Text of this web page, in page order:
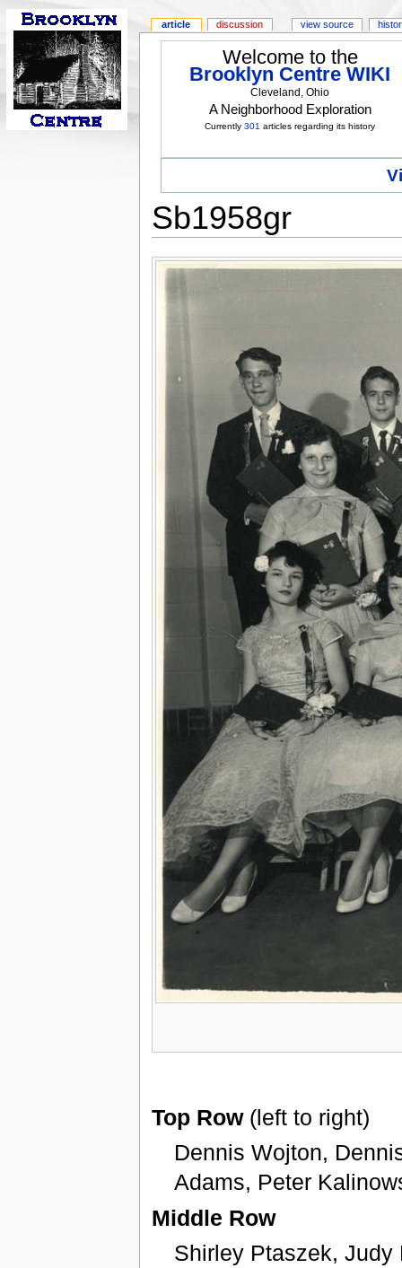
Welcome to the
Brooklyn Centre WIKI
Cleveland, Ohio
A Neighborhood Exploration
Currently301 articles regarding its history
Sb1958gr
Top Row(left to right)
Dennis Wojton,
Adams, Peter
Middle Row
Shirley Ptaszek, Judy
article discussion view source